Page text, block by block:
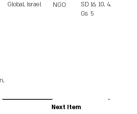
Next Item
Global, Israel NGO
SD
Gs
16, 10, 4,
5